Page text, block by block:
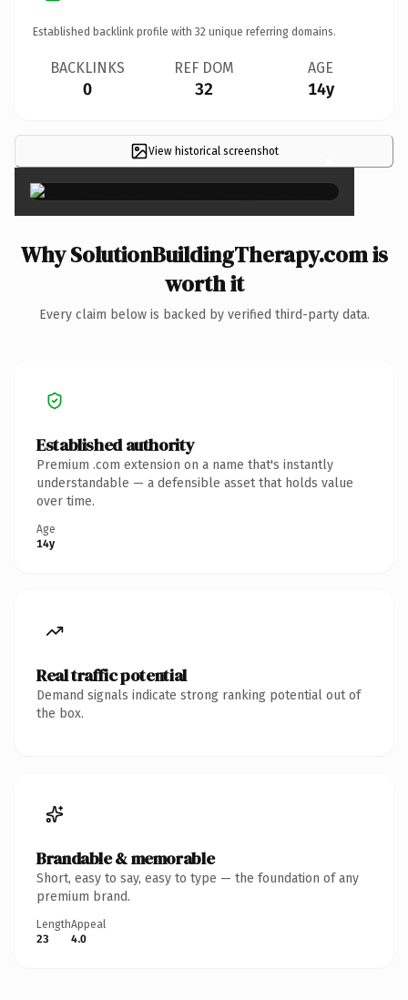
Established backlink profile with 32 unique referring domains.
BACKLINKS
0
REF DOM
32
AGE
14y
View historical screenshot ×
Why SolutionBuildingTherapy.com is
worth it
Every claim below is backed by verified third-party data.
Established authority
Premium .com extension on a name that's instantly
understandable — a defensible asset that holds value
over time.
Age
14y
Real traffic potential
Demand signals indicate strong ranking potential out of
the box.
Brandable & memorable
Short, easy to say, easy to type — the foundation of any
premium brand.
Length
23
Appeal
4.0